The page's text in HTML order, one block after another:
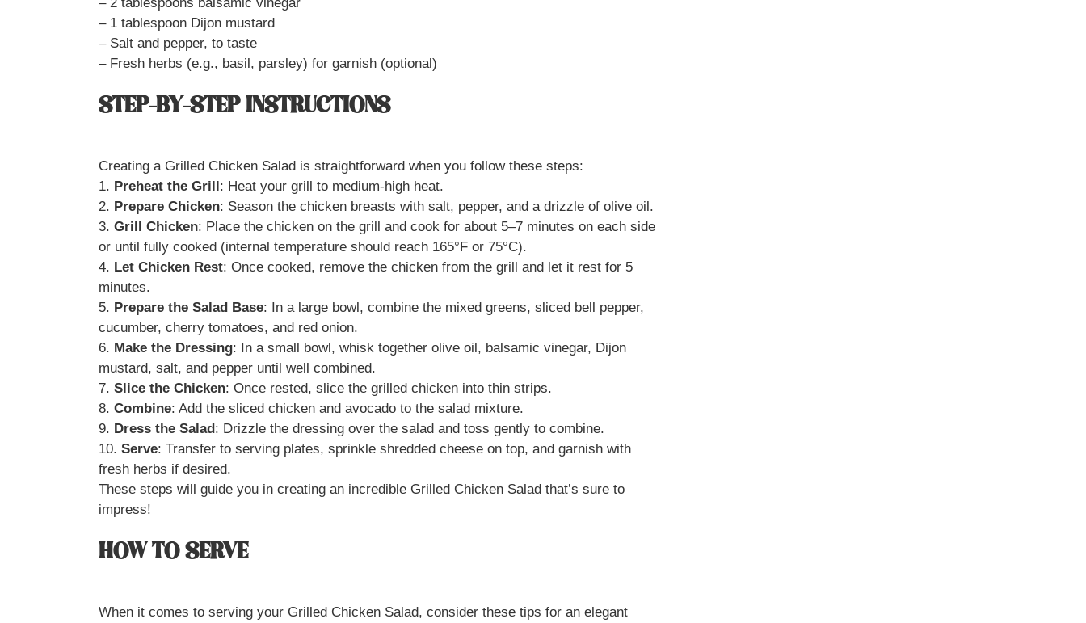
– 1 tablespoon Dijon mustard
– Salt and pepper, to taste
– Fresh herbs (e.g., basil, parsley) for garnish (optional)
STEP-BY-STEP INSTRUCTIONS
Creating a Grilled Chicken Salad is straightforward when you follow these steps:
1. Preheat the Grill: Heat your grill to medium-high heat.
2. Prepare Chicken: Season the chicken breasts with salt, pepper, and a drizzle of olive oil.
3. Grill Chicken: Place the chicken on the grill and cook for about 5–7 minutes on each side
or until fully cooked (internal temperature should reach 165°F or 75°C).
4. Let Chicken Rest: Once cooked, remove the chicken from the grill and let it rest for 5
minutes.
5. Prepare the Salad Base: In a large bowl, combine the mixed greens, sliced bell pepper,
cucumber, cherry tomatoes, and red onion.
6. Make the Dressing: In a small bowl, whisk together olive oil, balsamic vinegar, Dijon
mustard, salt, and pepper until well combined.
7. Slice the Chicken: Once rested, slice the grilled chicken into thin strips.
8. Combine: Add the sliced chicken and avocado to the salad mixture.
9. Dress the Salad: Drizzle the dressing over the salad and toss gently to combine.
10. Serve: Transfer to serving plates, sprinkle shredded cheese on top, and garnish with
fresh herbs if desired.
These steps will guide you in creating an incredible Grilled Chicken Salad that’s sure to
impress!
HOW TO SERVE
When it comes to serving your Grilled Chicken Salad, consider these tips for an elegant